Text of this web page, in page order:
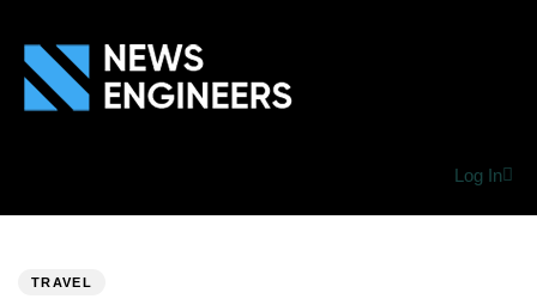
Log In
TRAVEL